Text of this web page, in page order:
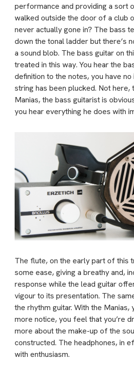
performance and providing a sort
walked outside the door of a club
never actually gone in? The bass
down the tonal ladder but there’s
a sound blob. The bass guitar on
treated in this way. You hear the
definition to the notes, you have no
string has been plucked. Not here,
Manias, the bass guitarist is
you hear everything he does with
The flute, on the early part of this
some ease, giving a breathy and,
response while the lead guitar
vigour to its presentation. The
the rhythm guitar. With the Manias,
more notice, you feel that you’re
more about the make-up of the
constructed. The headphones, in
with enthusiasm.